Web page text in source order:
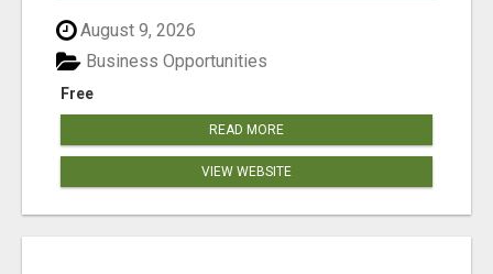
August 9, 2026
Free
Business Opportunities
READ MORE
VIEW WEBSITE